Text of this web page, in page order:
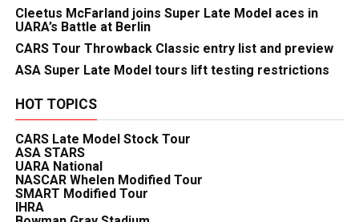
Cleetus McFarland joins Super Late Model aces in
UARA’s Battle at Berlin
CARS Tour Throwback Classic entry list and preview
ASA Super Late Model tours lift testing restrictions
HOT TOPICS
CARS Late Model Stock Tour
ASA STARS
UARA National
NASCAR Whelen Modified Tour
SMART Modified Tour
IHRA